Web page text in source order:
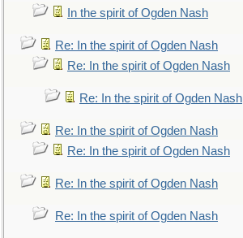
In the spirit of Ogden Nash
Re: In the spirit of Ogden Nash
Re: In the spirit of Ogden Nash
Re: In the spirit of Ogden Nash
Re: In the spirit of Ogden Nash
Re: In the spirit of Ogden Nash
Re: In the spirit of Ogden Nash
Re: In the spirit of Ogden Nash